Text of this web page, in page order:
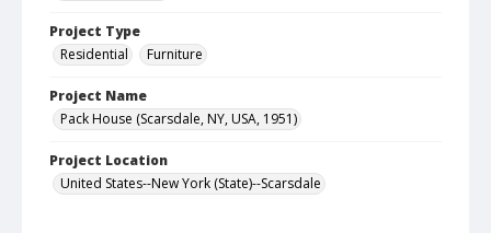
Project Type
Residential
Furniture
Project Name
Pack House (Scarsdale, NY, USA, 1951)
Project Location
United States--New York (State)--Scarsdale